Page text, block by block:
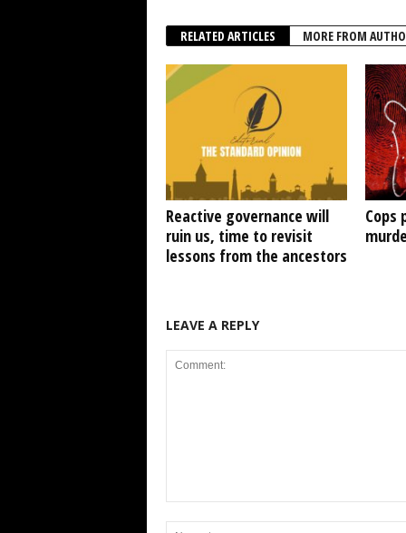
RELATED ARTICLES MORE FROM
Reactive governance will
ruin us, time to revisit
lessons from the ancestors
Cops
LEAVE A REPLY